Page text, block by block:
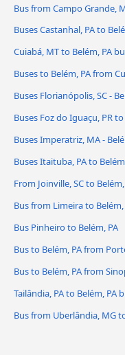
Bus from Campo Grande,
Buses Castanhal, PA to
Cuiabá, MT to Belém, PA
Buses to Belém, PA from
Buses Florianópolis, SC -
Buses Foz do Iguaçu, PR
Buses Imperatriz, MA -
Buses Itaituba, PA to
From Joinville, SC to
Bus from Limeira to Belém,
Bus Pinheiro to Belém, PA
Bus to Belém, PA from
Bus to Belém, PA from
Tailândia, PA to Belém, PA
Bus from Uberlândia, MG